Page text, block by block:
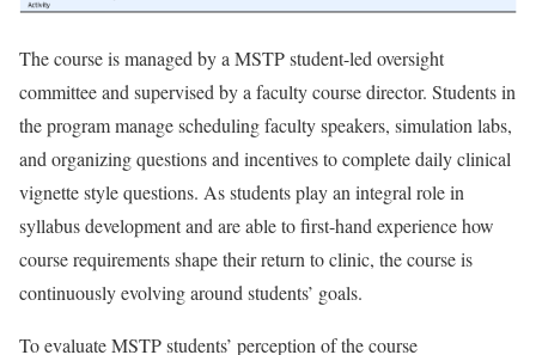
The course is managed by a MSTP student-led oversight
committee and supervised by a faculty course director. Students in
the program manage scheduling faculty speakers, simulation labs,
and organizing questions and incentives to complete daily clinical
vignette style questions. As students play an integral role in
syllabus development and are able to first-hand experience how
course requirements shape their return to clinic, the course is
continuously evolving around students’ goals.
To evaluate MSTP students’ perception of the course